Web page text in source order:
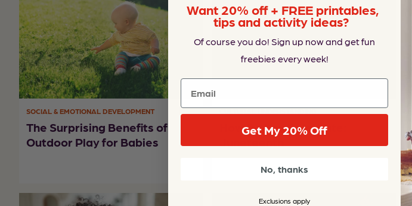
SOCIAL & EMOTIONAL DEVELOPMENT
The Surprising Benefits of
Outdoor Play for Babies
CULTURAL UNDERSTANDING
How Do You Celebrate:
Juneteenth
Want 20% off + FREE printables,
tips and activity ideas?
Of course you do! Sign up now and get fun
freebies every week!
Email
Get My 20% Off
No, thanks
Exclusions apply